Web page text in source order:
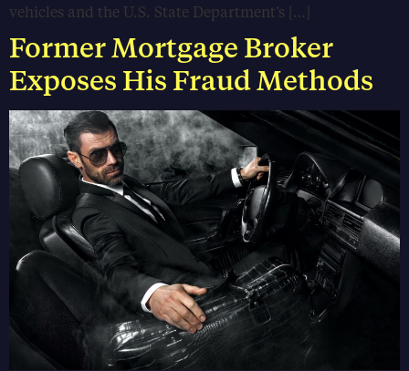
vehicles and the U.S. State Department’s […]
Former Mortgage Broker
Exposes His Fraud Methods